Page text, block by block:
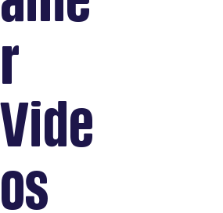
r
Vide
os